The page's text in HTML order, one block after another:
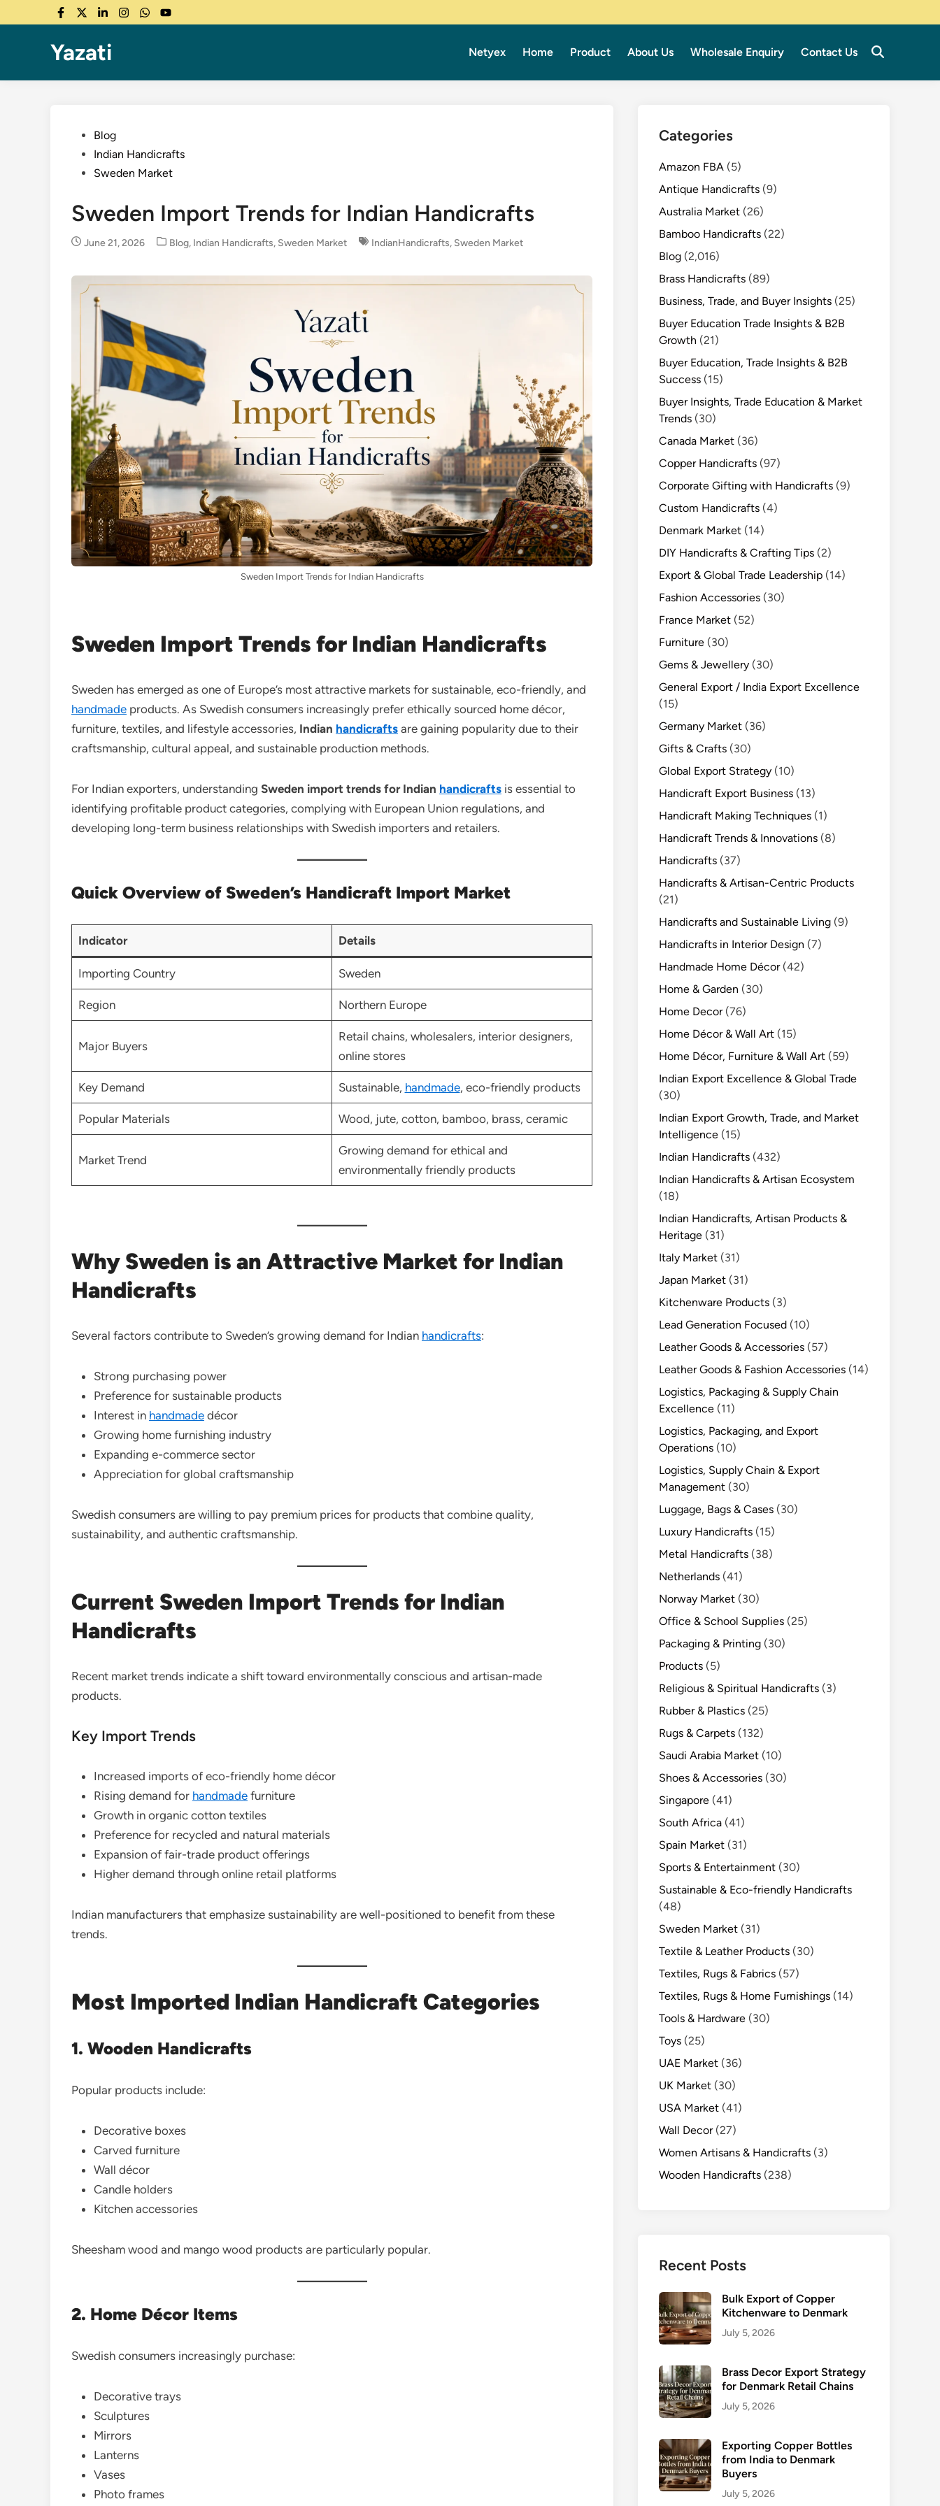
to
Facebook
TwitterLinkedInInstagram
WhatsApp
YouTube
Yazati Netyex Home Product About Us Wholesale Enquiry Contact Us
PostedBlog
Indian Handicrafts
Sweden Market
Sweden Import Trends for Indian Handicrafts
June 21, 2026
Posted
Blog, Indian Handicrafts, Sweden Market IndianHandicrafts, Sweden Market
Sweden Import Trends for Indian Handicrafts
Sweden Import Trends for Indian Handicrafts
Sweden has emerged as one of Europe’s most attractive markets for sustainable, eco-friendly, and
handmade products. As Swedish consumers increasingly prefer ethically sourced home décor,
furniture, textiles, and lifestyle accessories, Indian handicrafts are gaining popularity due to their
craftsmanship, cultural appeal, and sustainable production methods.
For Indian exporters, understanding Sweden import trends for Indian handicrafts is essential to
identifying profitable product categories, complying with European Union regulations, and
developing long-term business relationships with Swedish importers and retailers.
Quick Overview of Sweden’s Handicraft Import Market
Indicator Details
Importing Country Sweden
Region Northern Europe
Major Buyers
Retail chains, wholesalers, interior designers,
online stores
Key Demand Sustainable, handmade, eco-friendly products
Popular Materials Wood, jute, cotton, bamboo, brass, ceramic
Market Trend
Growing demand for ethical and
environmentally friendly products
Why Sweden is an Attractive Market for Indian
Handicrafts
Several factors contribute to Sweden’s growing demand for Indian handicrafts:
Strong purchasing power
Preference for sustainable products
Interest in handmade décor
Growing home furnishing industry
Expanding e-commerce sector
Appreciation for global craftsmanship
Swedish consumers are willing to pay premium prices for products that combine quality,
sustainability, and authentic craftsmanship.
Current Sweden Import Trends for Indian
Handicrafts
Recent market trends indicate a shift toward environmentally conscious and artisan-made
products.
Key Import Trends
Increased imports of eco-friendly home décor
Rising demand for handmade furniture
Growth in organic cotton textiles
Preference for recycled and natural materials
Expansion of fair-trade product offerings
Higher demand through online retail platforms
Indian manufacturers that emphasize sustainability are well-positioned to benefit from these
trends.
Most Imported Indian Handicraft Categories
1. Wooden Handicrafts
Popular products include:
Decorative boxes
Carved furniture
Wall décor
Candle holders
Kitchen accessories
Sheesham wood and mango wood products are particularly popular.
2. Home Décor Items
Swedish consumers increasingly purchase:
Decorative trays
Sculptures
Mirrors
Lanterns
Vases
Photo frames
Categories
Amazon FBA (5)
Antique Handicrafts (9)
Australia Market (26)
Bamboo Handicrafts (22)
Blog (2,016)
Brass Handicrafts (89)
Business, Trade, and Buyer Insights (25)
Buyer Education Trade Insights & B2B
Growth (21)
Buyer Education, Trade Insights & B2B
Success (15)
Buyer Insights, Trade Education & Market
Trends (30)
Canada Market (36)
Copper Handicrafts (97)
Corporate Gifting with Handicrafts (9)
Custom Handicrafts (4)
Denmark Market (14)
DIY Handicrafts & Crafting Tips (2)
Export & Global Trade Leadership (14)
Fashion Accessories (30)
France Market (52)
Furniture (30)
Gems & Jewellery (30)
General Export / India Export Excellence
(15)
Germany Market (36)
Gifts & Crafts (30)
Global Export Strategy (10)
Handicraft Export Business (13)
Handicraft Making Techniques (1)
Handicraft Trends & Innovations (8)
Handicrafts (37)
Handicrafts & Artisan-Centric Products
(21)
Handicrafts and Sustainable Living (9)
Handicrafts in Interior Design (7)
Handmade Home Décor(42)
Home & Garden (30)
Home Decor(76)
Home Décor & Wall Art (15)
Home Décor, Furniture & Wall Art (59)
Indian Export Excellence & Global Trade
(30)
Indian Export Growth, Trade, and Market
Intelligence (15)
Indian Handicrafts (432)
Indian Handicrafts & Artisan Ecosystem
(18)
Indian Handicrafts, Artisan Products &
Heritage (31)
Italy Market (31)
Japan Market (31)
Kitchenware Products (3)
Lead Generation Focused (10)
Leather Goods & Accessories (57)
Leather Goods & Fashion Accessories (14)
Logistics, Packaging & Supply Chain
Excellence (11)
Logistics, Packaging, and Export
Operations (10)
Logistics, Supply Chain & Export
Management (30)
Luggage, Bags & Cases (30)
Luxury Handicrafts (15)
Metal Handicrafts (38)
Netherlands (41)
Norway Market (30)
Office & School Supplies (25)
Packaging & Printing (30)
Products (5)
Religious & Spiritual Handicrafts (3)
Rubber & Plastics (25)
Rugs & Carpets (132)
Saudi Arabia Market (10)
Shoes & Accessories (30)
Singapore (41)
South Africa (41)
Spain Market (31)
Sports & Entertainment (30)
Sustainable & Eco-friendly Handicrafts
(48)
Sweden Market (31)
Textile & Leather Products (30)
Textiles, Rugs & Fabrics (57)
Textiles, Rugs & Home Furnishings (14)
Tools & Hardware (30)
Toys (25)
UAE Market (36)
UK Market (30)
USA Market (41)
Wall Decor(27)
Women Artisans & Handicrafts (3)
Wooden Handicrafts (238)
Recent Posts
Bulk Export of Copper
Kitchenware to Denmark
July 5, 2026
Brass Decor Export Strategy
for Denmark Retail Chains
July 5, 2026
Exporting Copper Bottles
from India to Denmark
Buyers
July 5, 2026